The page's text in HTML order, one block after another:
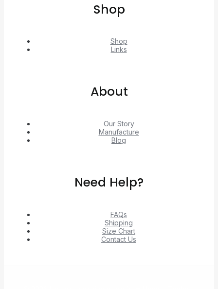
Shop
Shop
Links
About
Our Story
Manufacture
Blog
Need Help?
FAQs
Shipping
Size Chart
Contact Us